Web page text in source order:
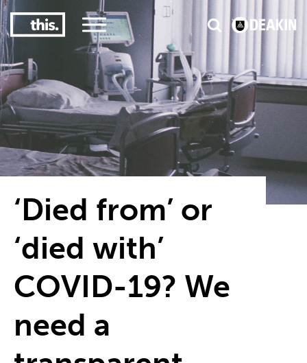
#1 Victorian uni for course satisfaction
‘Died from’ or
‘died with’
COVID-19? We
need a